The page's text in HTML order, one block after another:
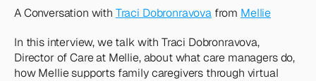
Team
way home care agencies operate.
A Conversation with Traci Dobronravova from Mellie
In this interview, we talk with Traci Dobronravova,
Director of Care at Mellie, about what care managers do,
how Mellie supports family caregivers through virtual